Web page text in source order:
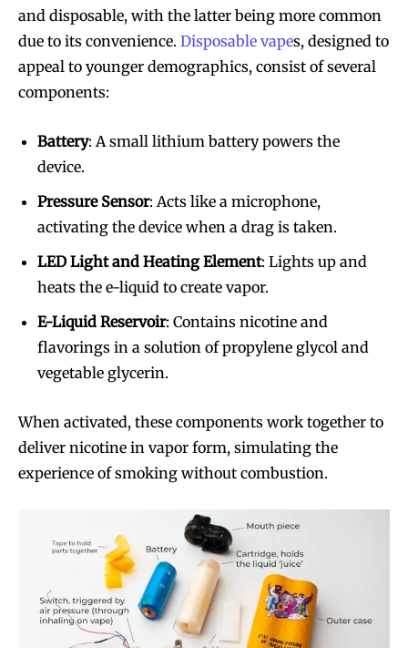
and disposable, with the latter being more common
due to its convenience. Disposable vapes, designed to
appeal to younger demographics, consist of several
components:
Battery: A small lithium battery powers the
device.
Pressure Sensor: Acts like a microphone,
activating the device when a drag is taken.
LED Light and Heating Element: Lights up and
heats the e-liquid to create vapor.
E-Liquid Reservoir: Contains nicotine and
flavorings in a solution of propylene glycol and
vegetable glycerin.
When activated, these components work together to
deliver nicotine in vapor form, simulating the
experience of smoking without combustion.